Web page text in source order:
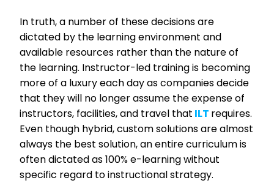
In truth, a number of these decisions are
dictated by the learning environment and
available resources rather than the nature of
the learning. Instructor-led training is becoming
more of a luxury each day as companies decide
that they will no longer assume the expense of
instructors, facilities, and travel that ILT requires.
Even though hybrid, custom solutions are almost
always the best solution, an entire curriculum is
often dictated as 100% e-learning without
specific regard to instructional strategy.